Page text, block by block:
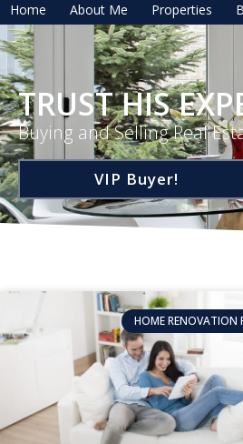
Home About Me Properties
TRUST HIS
Buying and Selling Real
VIP Buyer!
HOME RENOVATION